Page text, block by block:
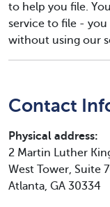
to help you file.
service to file -
without using our
Contact
Physical address:
2 Martin Luther
West Tower, Suite
Atlanta, GA 30334